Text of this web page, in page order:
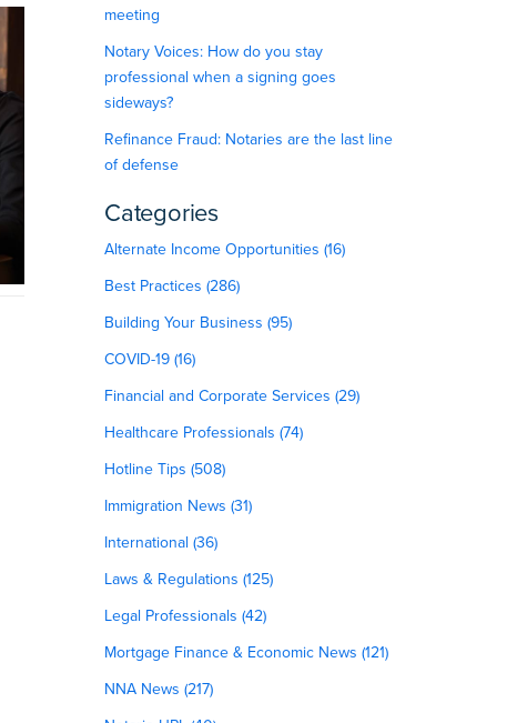
meeting
Notary Voices: How do you stay
professional when a signing goes
sideways?
Refinance Fraud: Notaries are the last line
of defense
Categories
Alternate Income Opportunities (16)
Best Practices (286)
Building Your Business (95)
COVID-19 (16)
Financial and Corporate Services (29)
Healthcare Professionals (74)
Hotline Tips (508)
Immigration News (31)
International (36)
Laws & Regulations (125)
Legal Professionals (42)
Mortgage Finance & Economic News (121)
NNA News (217)